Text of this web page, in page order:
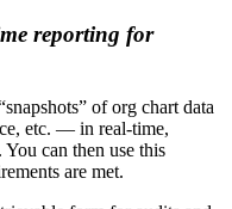
reporting for
of org chart data
etc. — in real-time,
can then use this
are met.